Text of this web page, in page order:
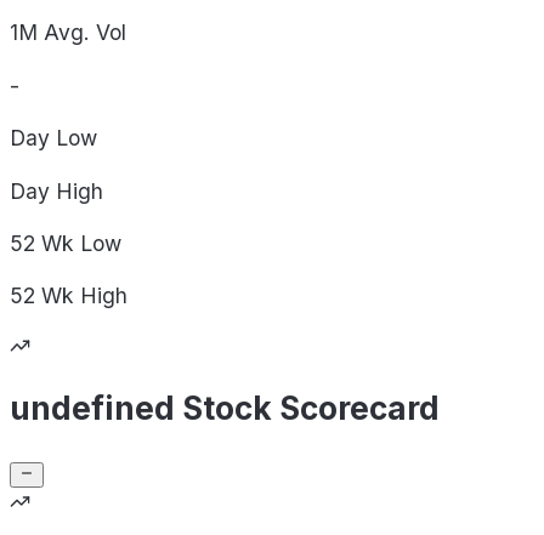
1M Avg. Vol
-
Day Low
Day High
52 Wk Low
52 Wk High
undefined Stock Scorecard